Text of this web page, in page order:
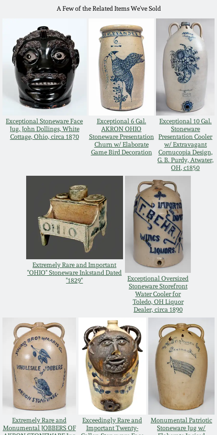
A Few of the Related Items We've Sold
Exceptional Stoneware Face
Jug, John Dollings, White
Cottage, Ohio, circa 1870
Exceptional 6 Gal.
AKRON OHIO
Stoneware Presentation
Churn w/ Elaborate
Game Bird Decoration
Exceptional 10 Gal.
Stoneware
Presentation Cooler
w/ Extravagant
Cornucopia Design,
G. B. Purdy, Atwater,
OH, c1850
Extremely Rare and Important
"OHIO" Stoneware Inkstand Dated
"1829"
Exceptional Oversized
Stoneware Storefront
Water Cooler for
Toledo, OH Liquor
Dealer, circa 1890
Extremely Rare and
Monumental JOBBERS OF
Exceedingly Rare and
Important Twenty-
Monumental Patriotic
Stoneware Jug w/
April 10, 2010
Jan 30, 2010
Oct 31, 2009
July 11, 2009
March 21, 2009
Summer 2023
Spring 2023
Fall 2022
Summer 2022
Fall 2021
Summer 2021
Spring 2021
Fall 2020
Spring 2020
Oct 26, 2019
July 20, 2019
March 23, 2019